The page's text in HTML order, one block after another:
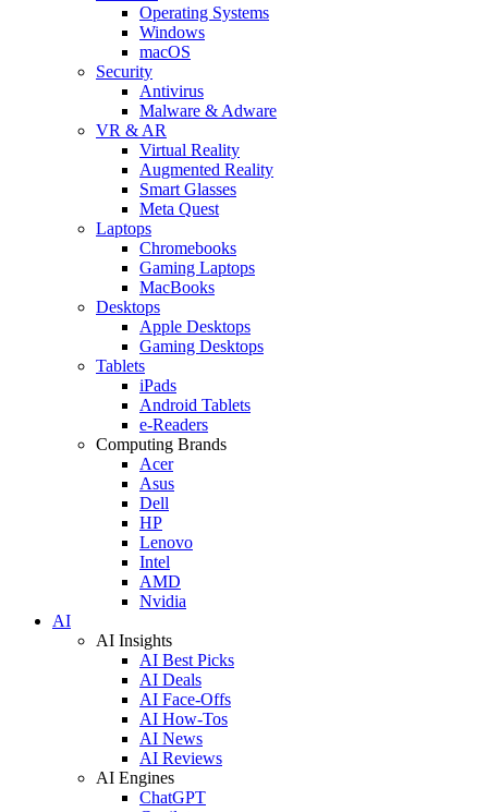
Operating Systems
Windows
macOS
Security
Antivirus
Malware & Adware
VR & AR
Virtual Reality
Augmented Reality
Smart Glasses
Meta Quest
Laptops
Chromebooks
Gaming Laptops
MacBooks
Desktops
Apple Desktops
Gaming Desktops
Tablets
iPads
Android Tablets
e-Readers
Computing Brands
Acer
Asus
Dell
HP
Lenovo
Intel
AMD
Nvidia
AI
AI Insights
AI Best Picks
AI Deals
AI Face-Offs
AI How-Tos
AI News
AI Reviews
AI Engines
ChatGPT